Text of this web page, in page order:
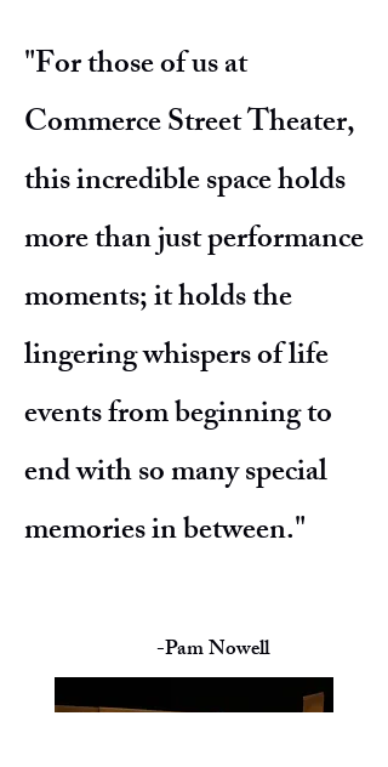
"For those of us at
Commerce Street Theater,
this incredible space holds
more than just performance
moments; it holds the
lingering whispers of life
events from beginning to
end with so many special
memories in between."
-Pam Nowell